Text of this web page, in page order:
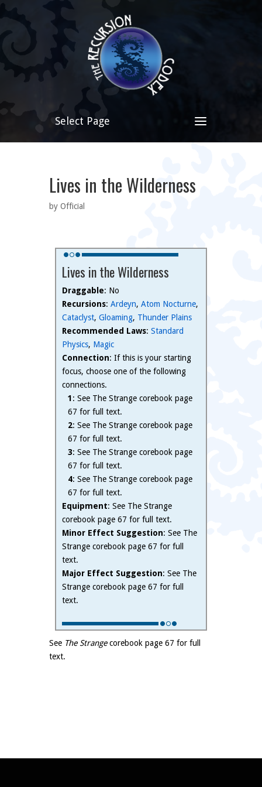
Select Page
Lives in the Wilderness
by Official
Lives in the Wilderness
Draggable: No
Recursions: Ardeyn, Atom Nocturne,
Cataclyst, Gloaming, Thunder Plains
Recommended Laws: Standard
Physics, Magic
Connection: If this is your starting
focus, choose one of the following
connections.
1: See The Strange corebook page
67 for full text.
2: See The Strange corebook page
67 for full text.
3: See The Strange corebook page
67 for full text.
4: See The Strange corebook page
67 for full text.
Equipment: See The Strange
corebook page 67 for full text.
Minor Effect Suggestion: See The
Strange corebook page 67 for full
text.
Major Effect Suggestion: See The
Strange corebook page 67 for full
text.
See The Strangecorebook page 67 for full
text.